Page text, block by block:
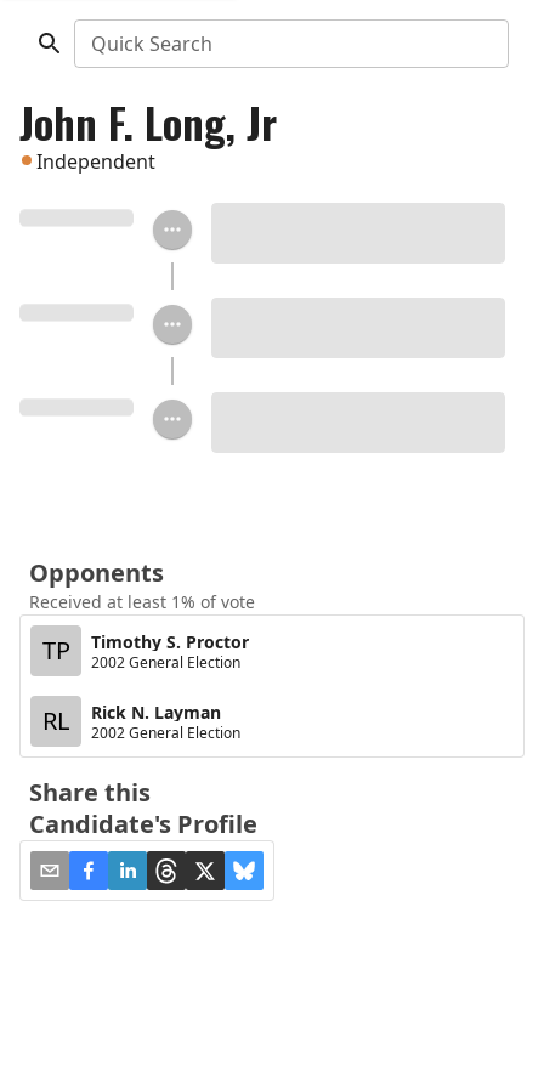
Quick Search
John F. Long, Jr
Independent
Opponents
Received at least 1% of vote
TP Timothy S. Proctor
2002 General Election
RL Rick N. Layman
2002 General Election
Share this
Candidate's Profile